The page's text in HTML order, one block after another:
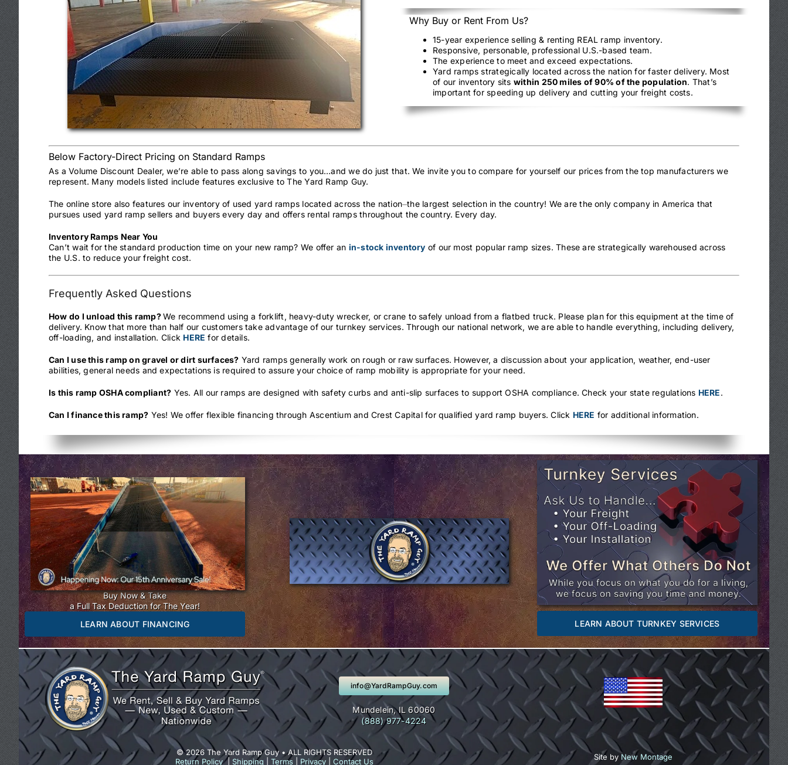
Why Buy or Rent From Us?
15-year experience selling & renting REAL ramp inventory.
Responsive, personable, professional U.S.-based team.
The experience to meet and exceed expectations.
Yard ramps strategically located across the nation for faster delivery. Most
of our inventory sits within 250 miles of 90% of the population. That’s
important for speeding up delivery and cutting your freight costs.
Below Factory-Direct Pricing on Standard Ramps
As a Volume Discount Dealer, we’re able to pass along savings to you…and we do just that. We invite you to compare for yourself our prices from the top manufacturers we
represent. Many models listed include features exclusive to The Yard Ramp Guy.
The online store also features our inventory of used yard ramps located across the nation⏤the largest selection in the country! We are the only company in America that
pursues used yard ramp sellers and buyers every day and offers rental ramps throughout the country. Every day.
Inventory Ramps Near You
Can’t wait for the standard production time on your new ramp? We offer an in-stock inventory of our most popular ramp sizes. These are strategically warehoused across
the U.S. to reduce your freight cost.
Frequently Asked Questions
How do I unload this ramp?We recommend using a forklift, heavy-duty wrecker, or crane to safely unload from a flatbed truck. Please plan for this equipment at the time of
delivery. Know that more than half our customers take advantage of our turnkey services. Through our national network, we are able to handle everything, including delivery,
off-loading, and installation. Click HERE for details.
Can I use this ramp on gravel or dirt surfaces? Yard ramps generally work on rough or raw surfaces. However, a discussion about your application, weather, end-user
abilities, general needs and expectations is required to assure your choice of ramp mobility is appropriate for your need.
Is this ramp OSHA compliant? Yes. All our ramps are designed with safety curbs and anti-slip surfaces to support OSHA compliance. Check your state regulations HERE.
Can I finance this ramp? Yes! We offer flexible financing through Ascentium and Crest Capital for qualified yard ramp buyers. Click HERE for additional information.
Buy Now & Take
a Full Tax Deduction for The Year!
LEARN ABOUT FINANCING
LEARN ABOUT TURNKEY SERVICES
info@YardRampGuy.com
Mundelein, IL 60060
(888) 977-4224
© 2026 The Yard Ramp Guy • ALL RIGHTS RESERVED
Return Policy| Shipping Terms| Privacy| Contact Us Site by New Montage